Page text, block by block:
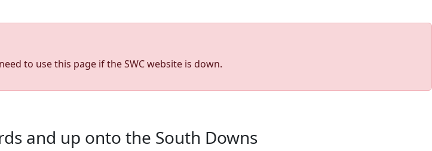
to use this page if the SWC website is down.
and up onto the South Downs